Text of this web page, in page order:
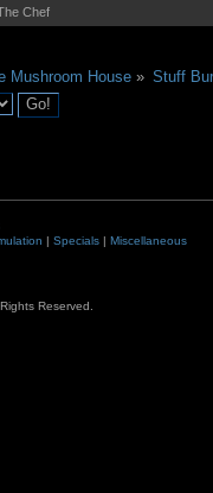
Chef
Mushroom House» Stuff
| Specials| Miscellaneous
Reserved.